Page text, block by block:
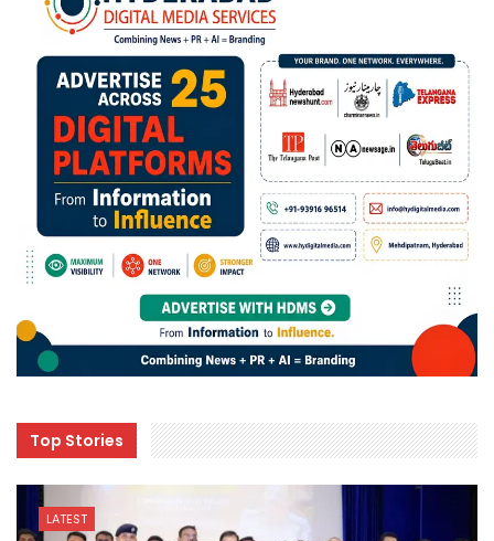
Top Stories
LATEST